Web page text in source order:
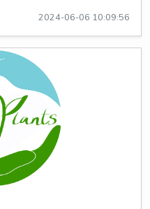
2024-06-06 10:09:56